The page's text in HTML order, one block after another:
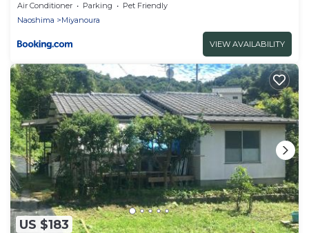
Air Conditioner Parking
Pet Friendly
Naoshima
Miyanoura
VIEW AVAILABILITY
US $183